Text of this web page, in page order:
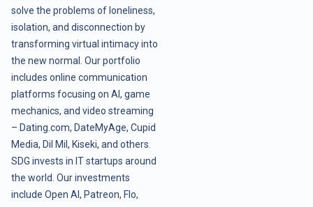
solve the problems of loneliness,
isolation, and disconnection by
transforming virtual intimacy into
the new normal. Our portfolio
includes online communication
platforms focusing on AI, game
mechanics, and video streaming
– Dating.com, DateMyAge, Cupid
Media, Dil Mil, Kiseki, and others.
SDG invests in IT startups around
the world. Our investments
include Open AI, Patreon, Flo,